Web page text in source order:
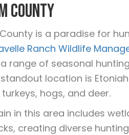
County
is a paradise for
Ranch Wildlife
range of seasonal
location is
hogs, and deer.
in this area includes
creating diverse